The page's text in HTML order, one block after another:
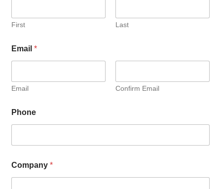
First Last
Email*
Email Confirm Email
Phone
Company*